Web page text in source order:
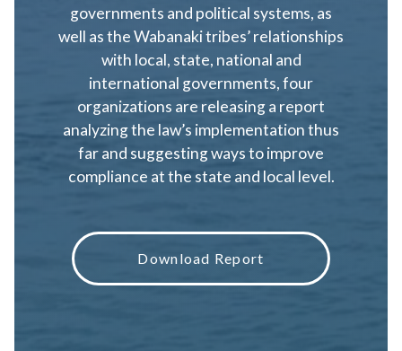
governments and political systems, as
well as the Wabanaki tribes’ relationships
with local, state, national and
international governments, four
organizations are releasing a report
analyzing the law’s implementation thus
far and suggesting ways to improve
compliance at the state and local level.
Download Report